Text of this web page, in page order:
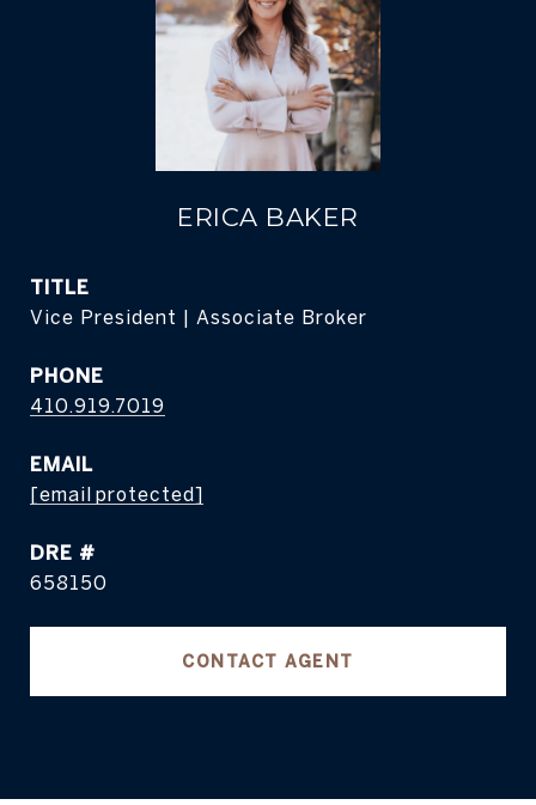
ERICA BAKER
TITLE
Vice President | Associate Broker
PHONE
410.919.7019
EMAIL
[email protected]
DRE #
658150
CONTACT AGENT